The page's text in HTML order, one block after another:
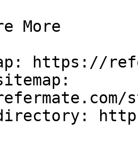
More
https://